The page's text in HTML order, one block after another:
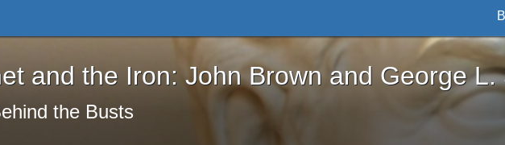
and the Iron: John Brown and George L. Stearns - Online
and the Iron: John Brown and George L.
the Busts